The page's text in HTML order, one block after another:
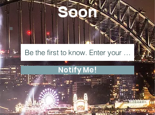
Soon
Notify Me!